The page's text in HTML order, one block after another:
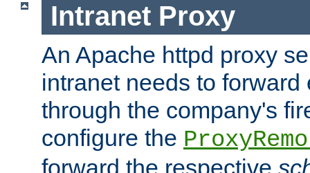
Intranet Proxy
An Apache httpd proxy
intranet needs to
through the company's
configure the
forward the respective